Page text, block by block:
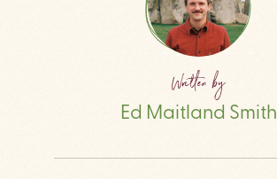
Written by
Ed Maitland Smith